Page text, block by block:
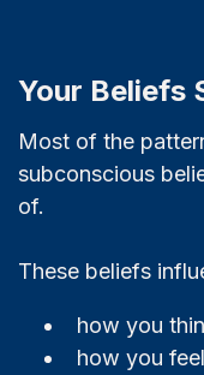
Your Beliefs
Most of the
subconscious
of.
These beliefs
how you
how you feel